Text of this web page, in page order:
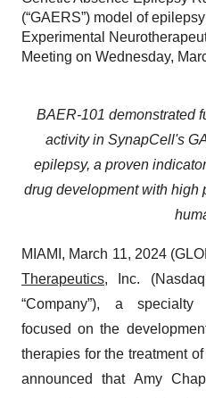
(“GAERS”) model of
Experimental
Meeting on Wednesday,
BAER-101 demonstrated
activity in SynapCell's
epilepsy, a proven
drug development with high
MIAMI, March 11, 2024
Therapeutics, Inc.
“Company”), a specialty
focused on the
therapies for the treatment
announced that Amy